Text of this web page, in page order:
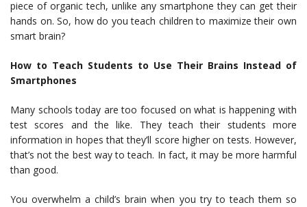
piece of organic tech, unlike any smartphone they can get their
hands on. So, how do you teach children to maximize their own
smart brain?
How to Teach Students to Use Their Brains Instead of
Smartphones
Many schools today are too focused on what is happening with
test scores and the like. They teach their students more
information in hopes that they’ll score higher on tests. However,
that’s not the best way to teach. In fact, it may be more harmful
than good.
You overwhelm a child’s brain when you try to teach them so